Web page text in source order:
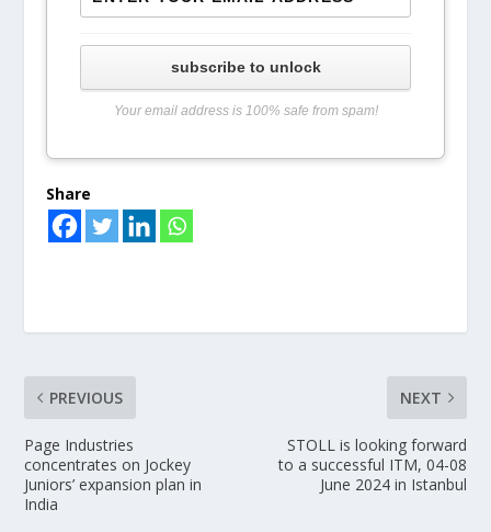
subscribe to unlock
Your email address is 100% safe from spam!
Share
PREVIOUS
Page Industries
concentrates on Jockey
Juniors’ expansion plan in
India
NEXT
STOLL is looking forward
to a successful ITM, 04-08
June 2024 in Istanbul